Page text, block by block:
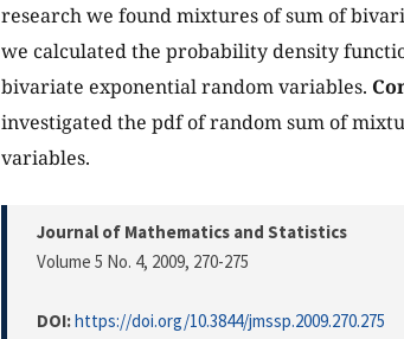
research we found mixtures of sum of
we calculated the probability density
bivariate exponential random variables.
investigated the pdf of random sum of
variables.
Journal of Mathematics and Statistics
Volume 5 No. 4, 2009, 270-275
DOI:https://doi.org/10.3844/jmssp.2009.270.275